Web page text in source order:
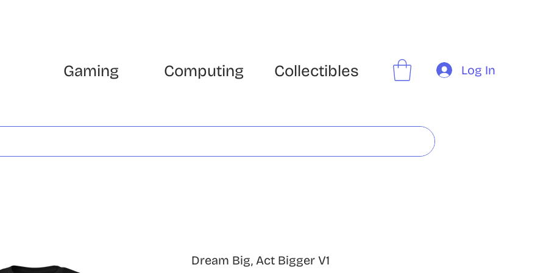
Gaming Computing Collectibles Log In
Dream Big, Act Bigger V1